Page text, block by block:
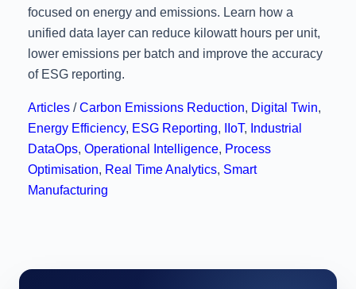
focused on energy and emissions. Learn how a
unified data layer can reduce kilowatt hours per unit,
lower emissions per batch and improve the accuracy
of ESG reporting.
Articles /Carbon Emissions Reduction, Digital Twin,
Energy Efficiency, ESG Reporting, IIoT, Industrial
DataOps, Operational Intelligence, Process
Optimisation, Real Time Analytics, Smart
Manufacturing